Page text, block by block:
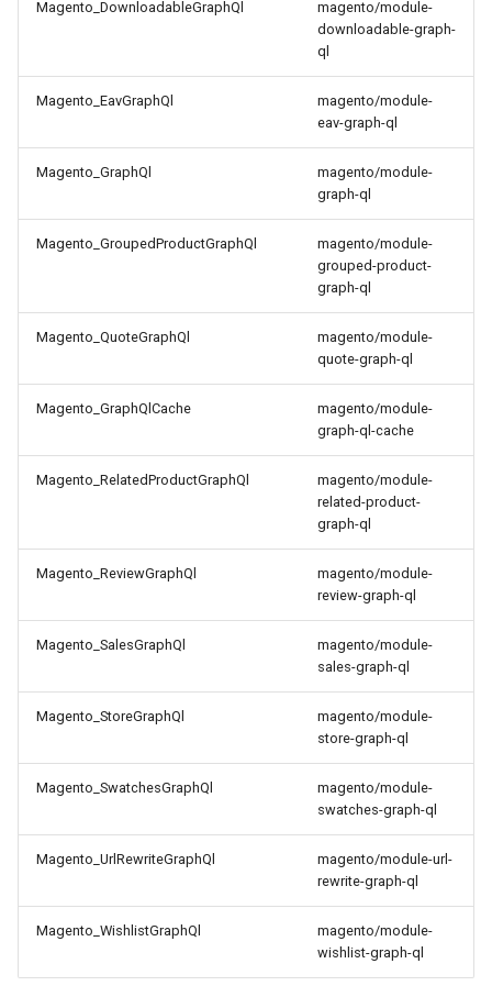
Magento_DownloadableGraphQl
magento/module-
downloadable-graph-
ql
Magento_EavGraphQl
magento/module-
eav-graph-ql
Magento_GraphQl
magento/module-
graph-ql
Magento_GroupedProductGraphQl
magento/module-
grouped-product-
graph-ql
Magento_QuoteGraphQl
magento/module-
quote-graph-ql
Magento_GraphQlCache
magento/module-
graph-ql-cache
Magento_RelatedProductGraphQl
magento/module-
related-product-
graph-ql
Magento_ReviewGraphQl
magento/module-
review-graph-ql
Magento_SalesGraphQl
magento/module-
sales-graph-ql
Magento_StoreGraphQl
magento/module-
store-graph-ql
Magento_SwatchesGraphQl
magento/module-
swatches-graph-ql
Magento_UrlRewriteGraphQl
magento/module-url-
rewrite-graph-ql
Magento_WishlistGraphQl
magento/module-
wishlist-graph-ql